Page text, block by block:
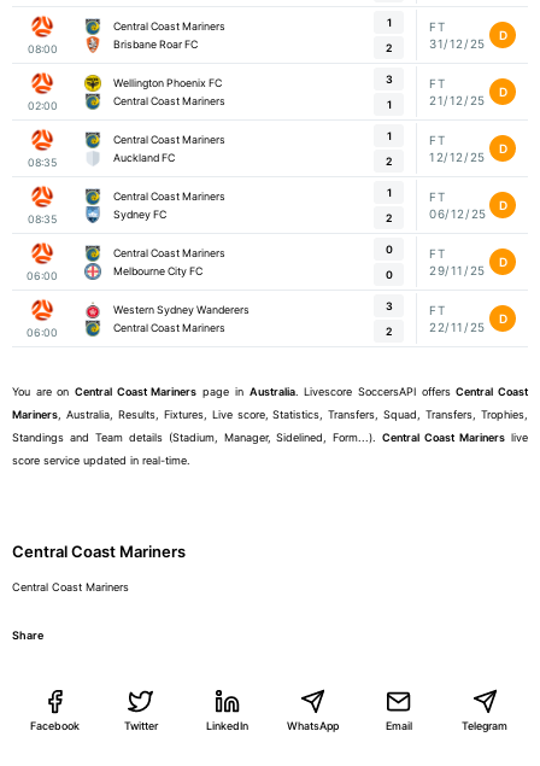
08:00
Central Coast Mariners
Brisbane Roar FC
1
2
FT
31/12/25
D
02:00
Wellington Phoenix FC
Central Coast Mariners
3
1
FT
21/12/25
D
08:35
Central Coast Mariners
Auckland FC
1
2
FT
12/12/25
D
08:35
Central Coast Mariners
Sydney FC
1
2
FT
06/12/25
D
06:00
Central Coast Mariners
Melbourne City FC
0
0
FT
29/11/25
D
06:00
Western Sydney Wanderers
Central Coast Mariners
3
2
FT
22/11/25
D
You are onCentral Coast Mariners page in Australia. Livescore SoccersAPI offersCentral Coast
Mariners , Australia, Results, Fixtures, Live score, Statistics, Transfers, Squad, Transfers, Trophies,
Standings and Team details (Stadium, Manager, Sidelined, Form...).Central Coast Mariners live
score service updated in real-time.
Central Coast Mariners
Central Coast Mariners
Share
Facebook Twitter LinkedIn WhatsApp Email Telegram